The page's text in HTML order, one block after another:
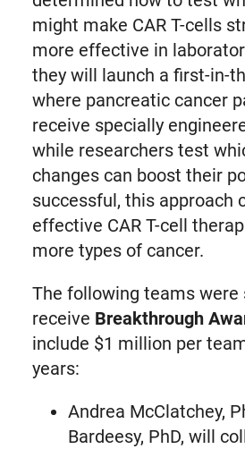
might make CAR T-cells
more effective in
they will launch a first-in-
where pancreatic cancer
receive specially
while researchers test
changes can boost their
successful, this approach
effective CAR T-cell
more types of cancer.
The following teams were
receive Breakthrough
include $1 million per
years:
Andrea McClatchey,
Bardeesy, PhD, will